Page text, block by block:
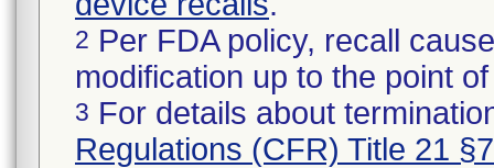
2 Per FDA policy, recall
modification up to the point
3 For details about
Regulations (CFR) Title 21